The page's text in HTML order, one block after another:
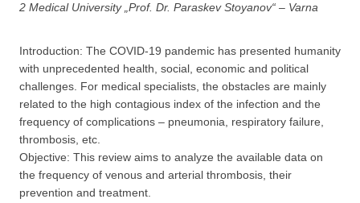
2 Medical University „Prof. Dr. Paraskev Stoyanov“ – Varna
Introduction: The COVID-19 pandemic has presented humanity
with unprecedented health, social, economic and political
challenges. For medical specialists, the obstacles are mainly
related to the high contagious index of the infection and the
frequency of complications – pneumonia, respiratory failure,
thrombosis, etc.
Objective: This review aims to analyze the available data on
the frequency of venous and arterial thrombosis, their
prevention and treatment.